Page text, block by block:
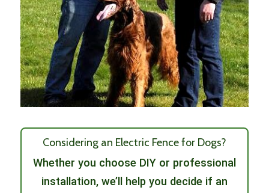
Considering an Electric Fence for Dogs?
Whether you choose DIY or professional
installation, we’ll help you decide if an